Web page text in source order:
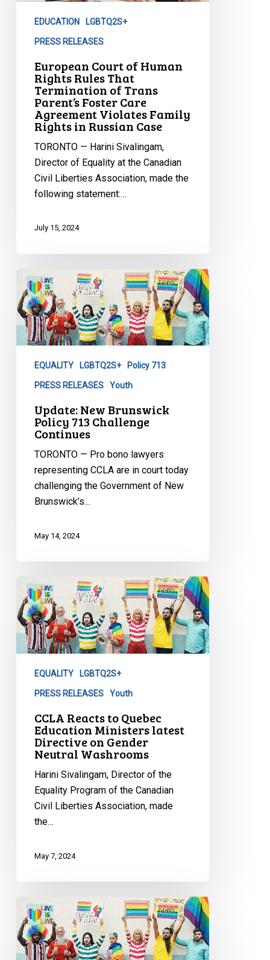
Termination
Trans
Parent’s
Foster
Agreement
Violates
Family
Rights
Case
EDUCATION LGBTQ2S+
PRESS RELEASES
European Court of Human
Rights Rules That
Termination of Trans
Parent’s Foster Care
Agreement Violates Family
Rights in Russian Case
TORONTO — Harini Sivalingam,
Director of Equality at the Canadian
Civil Liberties Association, made the
following statement:…
July 15, 2024
Update:
New
Brunswick
Policy
713
Continues
EQUALITY LGBTQ2S+ Policy 713
PRESS RELEASES Youth
Update: New Brunswick
Policy 713 Challenge
Continues
TORONTO — Pro bono lawyers
representing CCLA are in court today
challenging the Government of New
Brunswick’s…
May 14, 2024
CCLA
Reacts
to
Quebec
Education
latest
Directive
Gender
Neutral
Washrooms
EQUALITY LGBTQ2S+
PRESS RELEASES Youth
CCLA Reacts to Quebec
Education Ministers latest
Directive on Gender
Neutral Washrooms
Harini Sivalingam, Director of the
Equality Program of the Canadian
Civil Liberties Association, made
the…
May 7, 2024
CCLA
Reacts
to
Proposed